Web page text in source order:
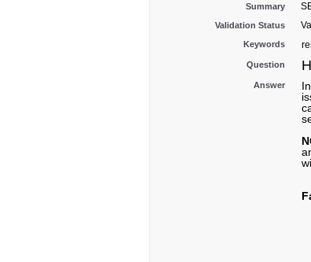
Summary
Validation Status
Keywords
Question
Answer